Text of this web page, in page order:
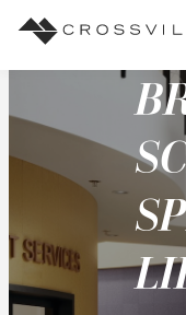
Products
Explore